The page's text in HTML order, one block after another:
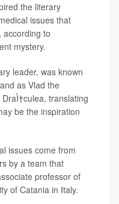
the literary
issues that
according to
mystery.
leader, was known
as Vlad the
translating
be the inspiration
issues come from
by a team that
professor of
of Catania in Italy.